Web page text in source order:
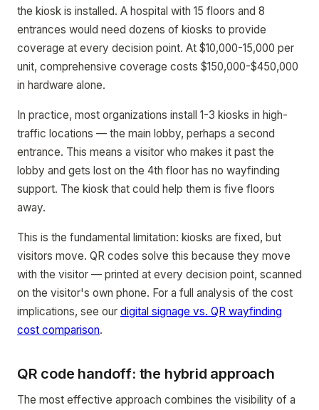
the kiosk is installed. A hospital with 15 floors and 8
entrances would need dozens of kiosks to provide
coverage at every decision point. At $10,000-15,000 per
unit, comprehensive coverage costs $150,000-$450,000
in hardware alone.
In practice, most organizations install 1-3 kiosks in high-
traffic locations — the main lobby, perhaps a second
entrance. This means a visitor who makes it past the
lobby and gets lost on the 4th floor has no wayfinding
support. The kiosk that could help them is five floors
away.
This is the fundamental limitation: kiosks are fixed, but
visitors move. QR codes solve this because they move
with the visitor — printed at every decision point, scanned
on the visitor's own phone. For a full analysis of the cost
implications, see our digital signage vs. QR wayfinding
cost comparison.
QR code handoff: the hybrid approach
The most effective approach combines the visibility of a